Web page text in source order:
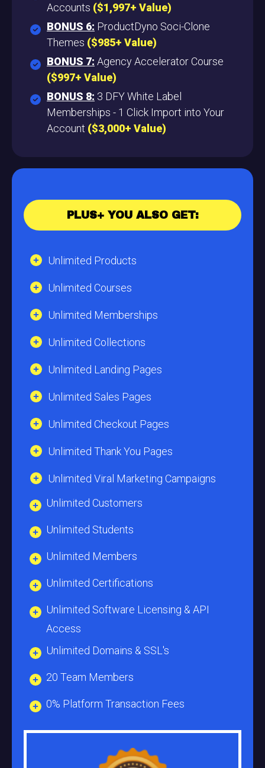
Accounts ($1,997+ Value)
BONUS 6: ProductDyno Soci-Clone
Themes ($985+ Value)
BONUS 7: Agency Accelerator Course
($997+ Value)
BONUS 8: 3 DFY White Label
Memberships - 1 Click Import into Your
Account ($3,000+ Value)
PLUS+ YOU ALSO GET:
Unlimited Products
Unlimited Courses
Unlimited Memberships
Unlimited Collections
Unlimited Landing Pages
Unlimited Sales Pages
Unlimited Checkout Pages
Unlimited Thank You Pages
Unlimited Viral Marketing Campaigns
Unlimited Customers
Unlimited Students
Unlimited Members
Unlimited Certifications
Unlimited Software Licensing & API
Access
Unlimited Domains & SSL's
20 Team Members
0% Platform Transaction Fees